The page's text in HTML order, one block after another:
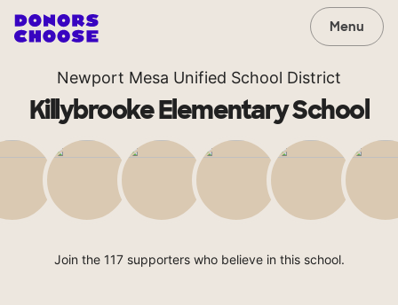
Menu
Newport Mesa Unified School District
Killybrooke Elementary School
Join the 117 supporters who believe in this school.